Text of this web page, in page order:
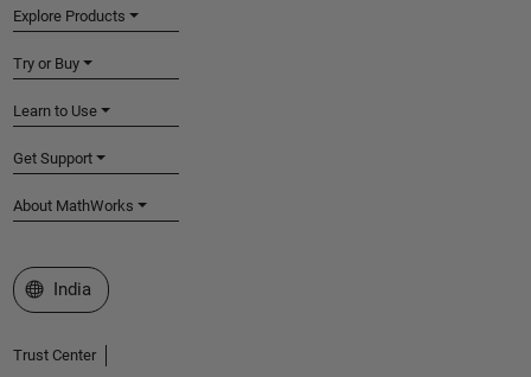
Explore Products
Try or Buy
Learn to Use
Get Support
About MathWorks
Select a Web Site
India
Trust Center